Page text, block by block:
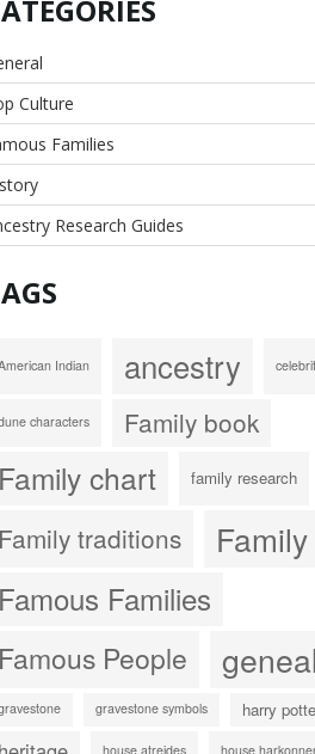
Culture
Families
Research Guides
Indian ancestry
characters Family book
chart family research
traditions
Families
People
gravestone symbols harry
house atreides house